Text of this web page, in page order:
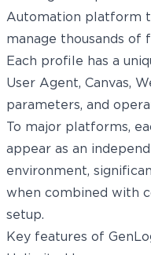
Automation platform
manage thousands of
Each profile has a
User Agent, Canvas,
parameters, and
To major platforms,
appear as an
environment,
when combined with
setup.
Key features of